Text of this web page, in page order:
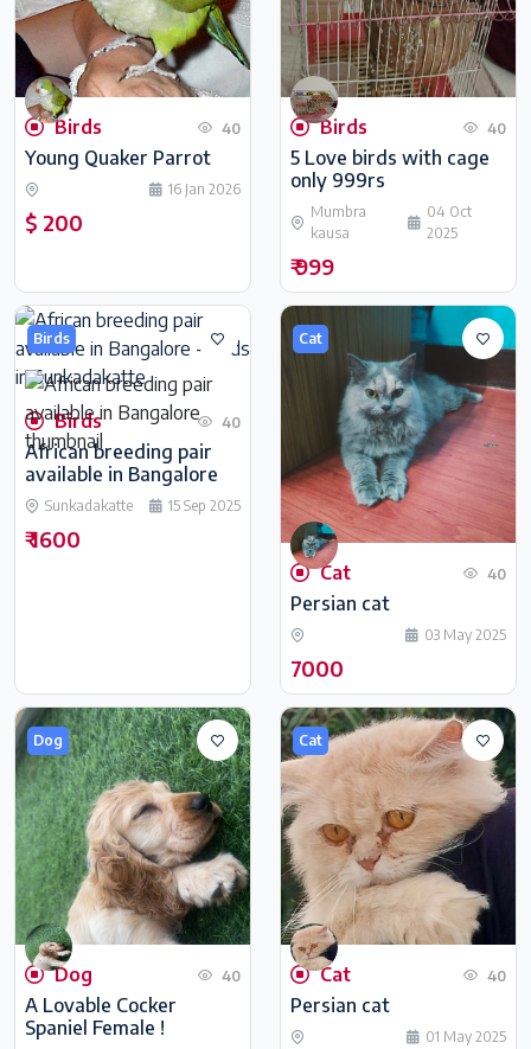
Birds 40
Young Quaker Parrot
16 Jan 2026
$ 200
Birds 40
5 Love birds with cage
only 999rs
Mumbra
kausa
04 Oct
2025
₹ 999
Birds
Birds 40
African breeding pair
available in Bangalore
Sunkadakatte 15 Sep 2025
₹ 1600
Cat
Cat 40
Persian cat
03 May 2025
7000
Dog
Dog 40
A Lovable Cocker
Spaniel Female !
Cat
Cat 40
Persian cat
01 May 2025